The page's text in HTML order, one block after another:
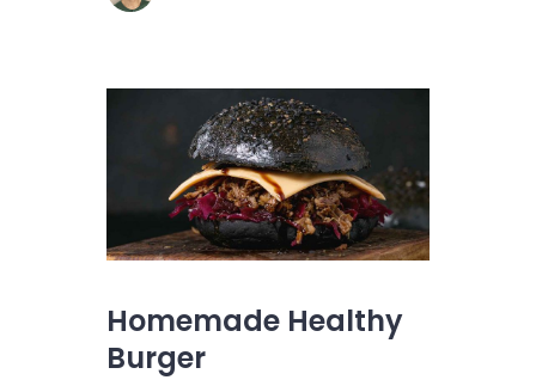
Homemade Healthy
Burger